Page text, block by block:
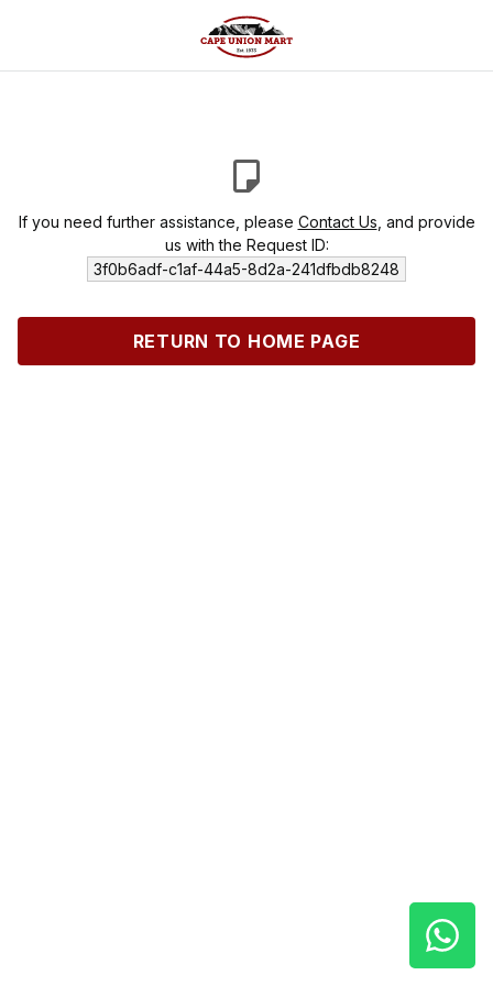
If you need further assistance, please Contact Us , and provide
us with the Request ID:
3f0b6adf-c1af-44a5-8d2a-241dfbdb8248
RETURN TO HOME PAGE